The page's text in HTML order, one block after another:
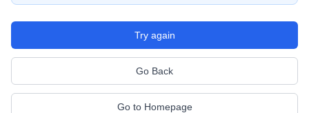
Try again
Go Back
Go to Homepage